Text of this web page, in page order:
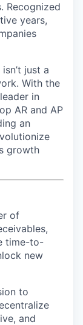
Recognized
years,
just a
With the
in
AR and AP
an
growth
of
time-to-
new
to
and